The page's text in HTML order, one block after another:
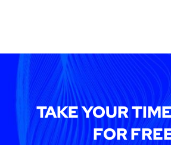
TAKE YOUR
FOR